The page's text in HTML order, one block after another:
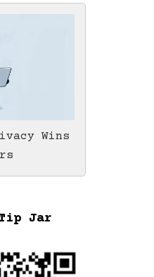
Wins
Tip Jar